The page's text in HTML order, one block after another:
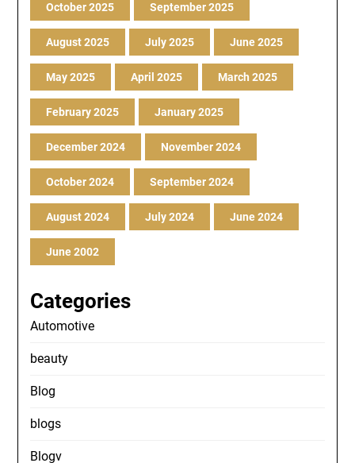
October 2025 September 2025
August 2025 July 2025 June 2025
May 2025 April 2025 March 2025
February 2025 January 2025
December 2024 November 2024
October 2024 September 2024
August 2024 July 2024 June 2024
June 2002
Categories
Automotive
beauty
Blog
blogs
Blogv